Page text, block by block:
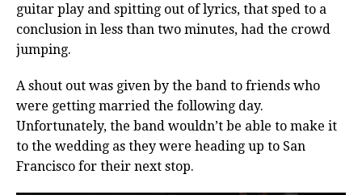
guitar play and spitting out of lyrics, that sped to a
conclusion in less than two minutes, had the crowd
jumping.
A shout out was given by the band to friends who
were getting married the following day.
Unfortunately, the band wouldn’t be able to make it
to the wedding as they were heading up to San
Francisco for their next stop.